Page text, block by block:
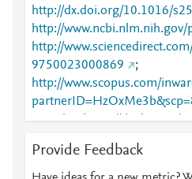
http://dx.doi.org/10.1016/
http://
http://
9750023000869
;
http://www.scopus.com/
nward
;https://dx.doi.org/
https://
023000869
Provide Feedback